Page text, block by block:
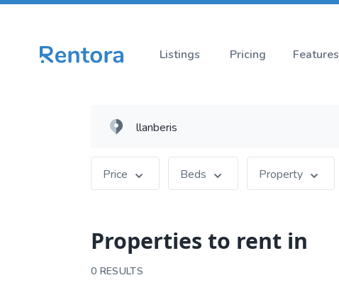
Listings Pricing Features
Price Beds Property
Properties to rent in
0 RESULTS